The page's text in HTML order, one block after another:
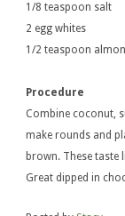
1/8 teaspoon salt
2 egg whites
1/2 teaspoon
Procedure
Combine coconut,
make rounds and
brown. These taste
Great dipped in